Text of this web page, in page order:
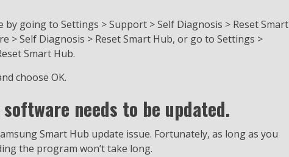
going to Settings > Support > Self Diagnosis > Reset Smart
> Self Diagnosis > Reset Smart Hub, or go to Settings >
Smart Hub.
choose OK.
software needs to be updated.
Smart Hub update issue. Fortunately, as long as you
the program won’t take long.